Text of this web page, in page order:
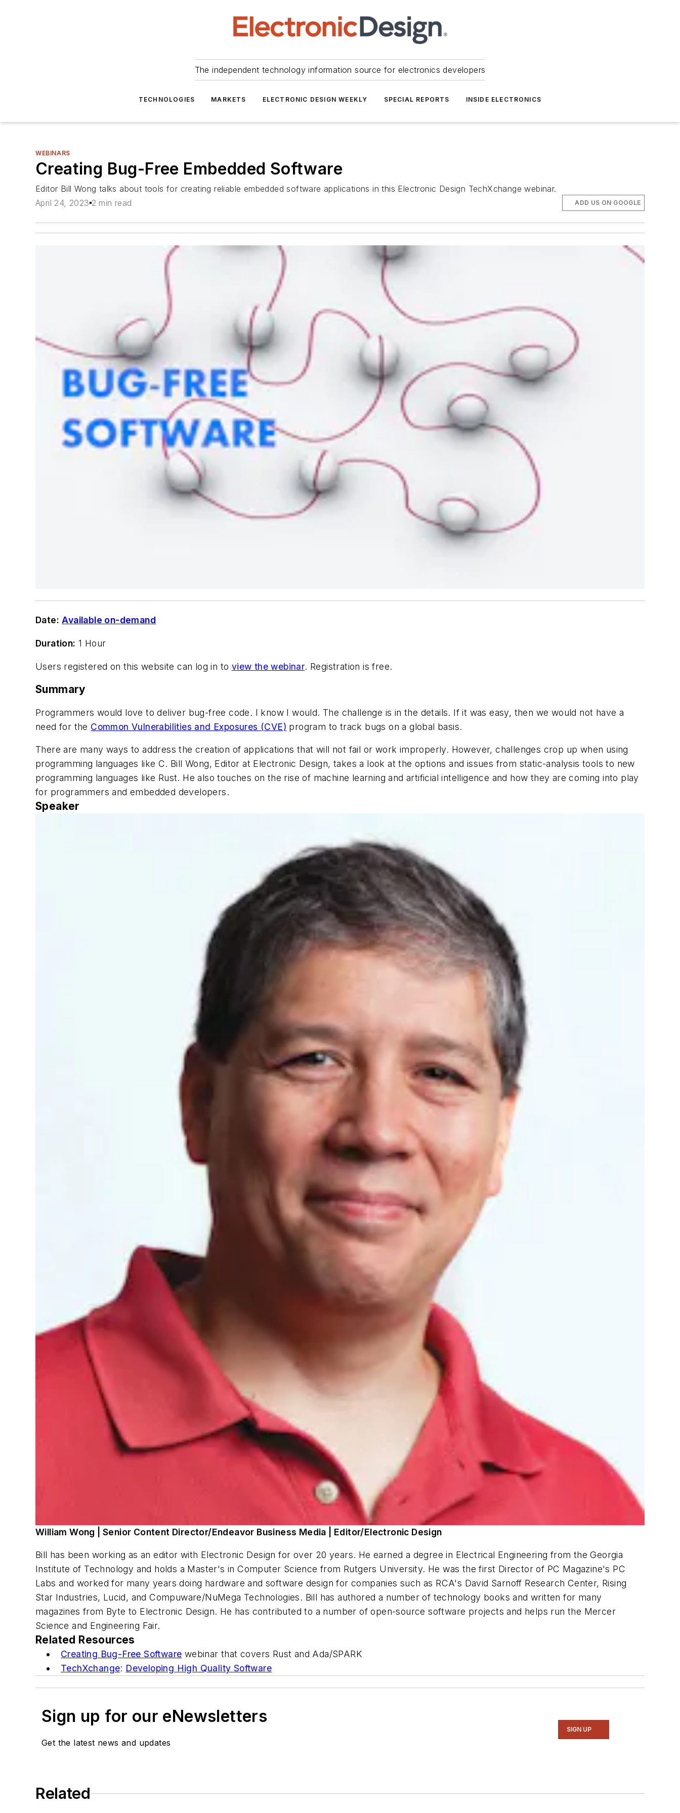
The independent technology information source for electronics developers
TECHNOLOGIES MARKETS ELECTRONIC DESIGN WEEKLY SPECIAL REPORTS INSIDE ELECTRONICS
WEBINARS
Creating Bug-Free Embedded Software
Editor Bill Wong talks about tools for creating reliable embedded software applications in this Electronic Design TechXchange webinar.
April 24, 2023 2 min read ADD US ON GOOGLE
Date: Available on-demand
Duration: 1 Hour
Users registered on this website can log in to view the webinar. Registration is free.
Summary
Programmers would love to deliver bug-free code. I know I would. The challenge is in the details. If it was easy, then we would not have a
need for the Common Vulnerabilities and Exposures (CVE) program to track bugs on a global basis.
There are many ways to address the creation of applications that will not fail or work improperly. However, challenges crop up when using
programming languages like C. Bill Wong, Editor at Electronic Design, takes a look at the options and issues from static-analysis tools to new
programming languages like Rust. He also touches on the rise of machine learning and artificial intelligence and how they are coming into play
for programmers and embedded developers.
Speaker
William Wong | Senior Content Director/Endeavor Business Media | Editor/Electronic Design
Bill has been working as an editor with Electronic Design for over 20 years. He earned a degree in Electrical Engineering from the Georgia
Institute of Technology and holds a Master's in Computer Science from Rutgers University. He was the first Director of PC Magazine's PC
Labs and worked for many years doing hardware and software design for companies such as RCA's David Sarnoff Research Center, Rising
Star Industries, Lucid, and Compuware/NuMega Technologies. Bill has authored a number of technology books and written for many
magazines from Byte to Electronic Design. He has contributed to a number of open-source software projects and helps run the Mercer
Science and Engineering Fair.
Related Resources
Creating Bug-Free Software webinar that covers Rust and Ada/SPARK
TechXchange: Developing High Quality Software
Sign up for our eNewsletters
Get the latest news and updates
SIGN UP
Related